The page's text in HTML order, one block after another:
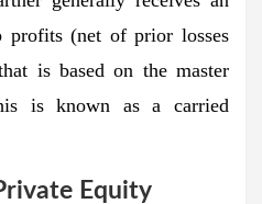
profits (net of prior losses
is based on the master
is known as a carried
Equity